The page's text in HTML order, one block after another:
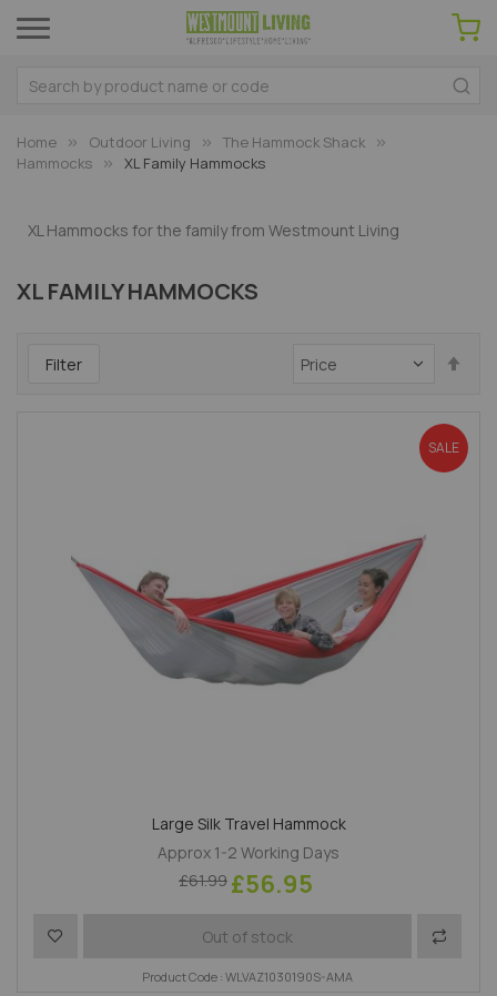
Home Outdoor Living
The Hammock Shack
Hammocks
XL Family Hammocks
XL Hammocks for the family from Westmount Living
XL FAMILY HAMMOCKS
Filter
SALE
Large Silk Travel Hammock
Approx 1-2 Working Days
£61.99 £56.95
Out of stock
Add to Wish List Add to
Product Code : WLVAZ1030190S-AMA